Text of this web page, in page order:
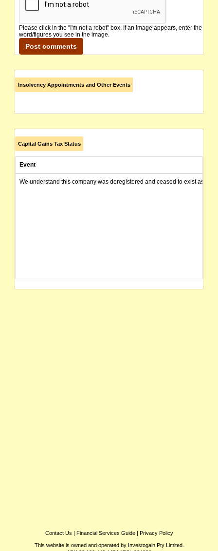
Please click in the "I'm not a robot" box. If an image appears, enter the
word/figures you see in the image.
Insolvency Appointments and Other Events
Capital Gains Tax Status
Event
We understand this company was deregistered and ceased to exist as of
Contact Us | Financial Services Guide| Privacy Policy
This website is owned and operated by Investogain Pty Limited.